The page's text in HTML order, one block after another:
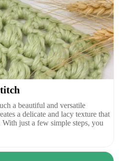
a beautiful and versatile
a delicate and lacy texture that
just a few simple steps, you